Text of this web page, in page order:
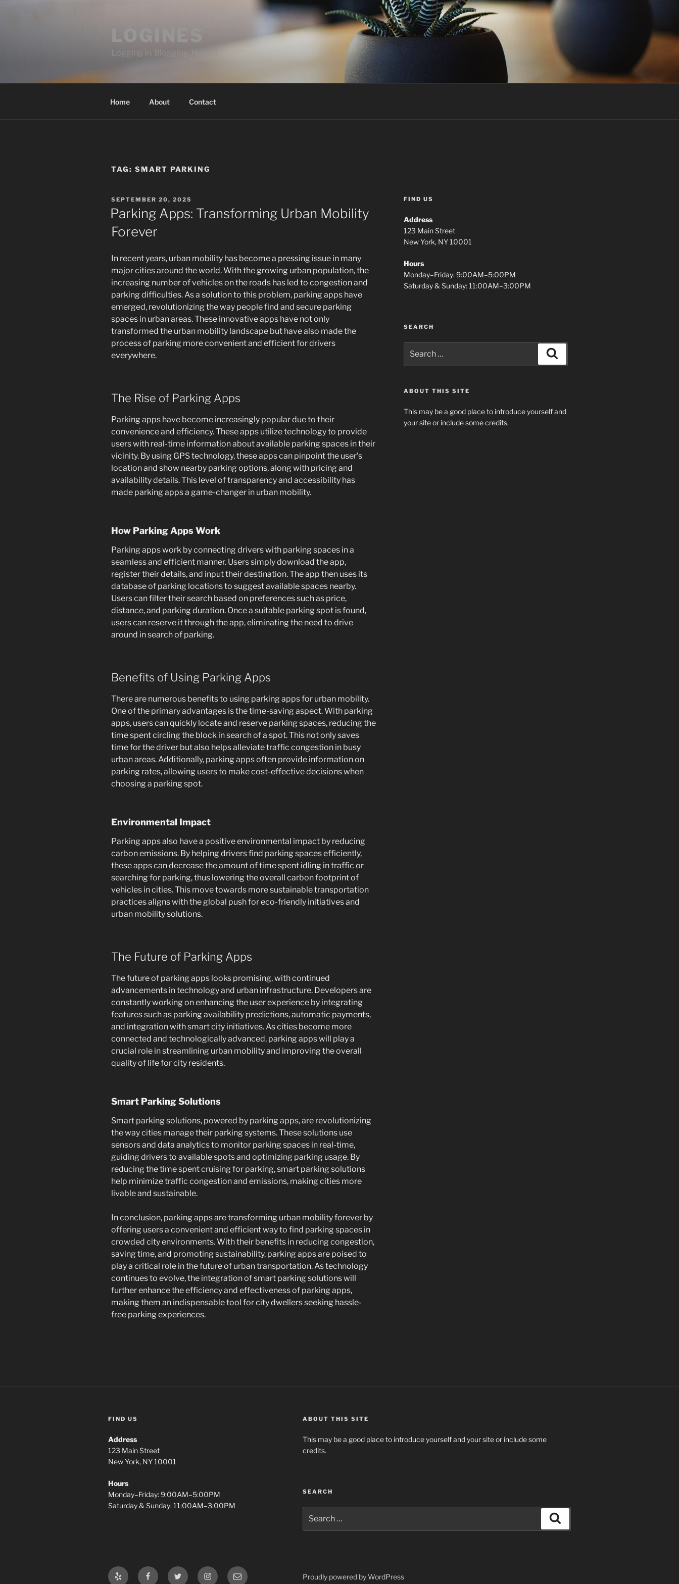
Logging in. Blogging. Repeat
Home About Contact
TAG: SMART PARKING
POSTED
ON
SEPTEMBER 20, 2025
Parking Apps: Transforming Urban Mobility
Forever
In recent years, urban mobility has become a pressing issue in many
major cities around the world. With the growing urban population, the
increasing number of vehicles on the roads has led to congestion and
parking difficulties. As a solution to this problem, parking apps have
emerged, revolutionizing the way people find and secure parking
spaces in urban areas. These innovative apps have not only
transformed the urban mobility landscape but have also made the
process of parking more convenient and efficient for drivers
everywhere.
The Rise of Parking Apps
Parking apps have become increasingly popular due to their
convenience and efficiency. These apps utilize technology to provide
users with real-time information about available parking spaces in their
vicinity. By using GPS technology, these apps can pinpoint the user’s
location and show nearby parking options, along with pricing and
availability details. This level of transparency and accessibility has
made parking apps a game-changer in urban mobility.
How Parking Apps Work
Parking apps work by connecting drivers with parking spaces in a
seamless and efficient manner. Users simply download the app,
register their details, and input their destination. The app then uses its
database of parking locations to suggest available spaces nearby.
Users can filter their search based on preferences such as price,
distance, and parking duration. Once a suitable parking spot is found,
users can reserve it through the app, eliminating the need to drive
around in search of parking.
Benefits of Using Parking Apps
There are numerous benefits to using parking apps for urban mobility.
One of the primary advantages is the time-saving aspect. With parking
apps, users can quickly locate and reserve parking spaces, reducing the
time spent circling the block in search of a spot. This not only saves
time for the driver but also helps alleviate traffic congestion in busy
urban areas. Additionally, parking apps often provide information on
parking rates, allowing users to make cost-effective decisions when
choosing a parking spot.
Environmental Impact
Parking apps also have a positive environmental impact by reducing
carbon emissions. By helping drivers find parking spaces efficiently,
these apps can decrease the amount of time spent idling in traffic or
searching for parking, thus lowering the overall carbon footprint of
vehicles in cities. This move towards more sustainable transportation
practices aligns with the global push for eco-friendly initiatives and
urban mobility solutions.
The Future of Parking Apps
The future of parking apps looks promising, with continued
advancements in technology and urban infrastructure. Developers are
constantly working on enhancing the user experience by integrating
features such as parking availability predictions, automatic payments,
and integration with smart city initiatives. As cities become more
connected and technologically advanced, parking apps will play a
crucial role in streamlining urban mobility and improving the overall
quality of life for city residents.
Smart Parking Solutions
Smart parking solutions, powered by parking apps, are revolutionizing
the way cities manage their parking systems. These solutions use
sensors and data analytics to monitor parking spaces in real-time,
guiding drivers to available spots and optimizing parking usage. By
reducing the time spent cruising for parking, smart parking solutions
help minimize traffic congestion and emissions, making cities more
livable and sustainable.
In conclusion, parking apps are transforming urban mobility forever by
offering users a convenient and efficient way to find parking spaces in
crowded city environments. With their benefits in reducing congestion,
saving time, and promoting sustainability, parking apps are poised to
play a critical role in the future of urban transportation. As technology
continues to evolve, the integration of smart parking solutions will
further enhance the efficiency and effectiveness of parking apps,
making them an indispensable tool for city dwellers seeking hassle-
free parking experiences.
FIND US
Address
123 Main Street
New York, NY 10001
Hours
Monday–Friday: 9:00AM–5:00PM
Saturday & Sunday: 11:00AM–3:00PM
SEARCH
for:
ABOUT THIS SITE
This may be a good place to introduce yourself and
your site or include some credits.
FIND US
Address
123 Main Street
New York, NY 10001
Hours
Monday–Friday: 9:00AM–5:00PM
Saturday & Sunday: 11:00AM–3:00PM
ABOUT THIS SITE
This may be a good place to introduce yourself and your site or include some
credits.
SEARCH
for:
Yelp FacebookTwitter InstagramEmail Proudly powered by WordPress